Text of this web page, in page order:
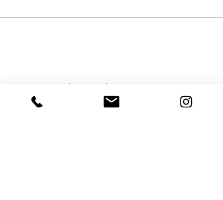
Share this event